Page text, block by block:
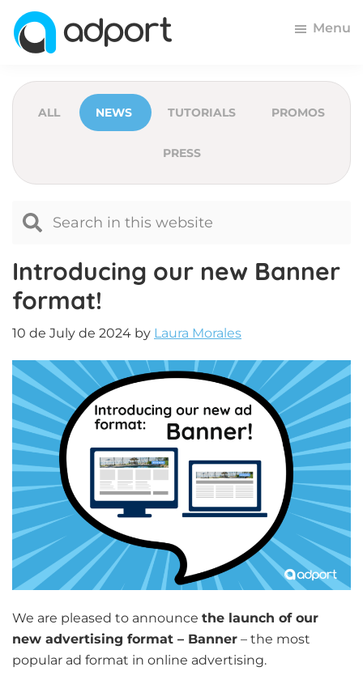
Skip
to
primary
navigation
Skip
to
main
content
Skip
to
footer
and
Monetization
for
and
Menu
ALL NEWS TUTORIALS PROMOS
PRESS
Introducing our new Banner
format!
10 de July de 2024 by Laura Morales
We are pleased to announce the launch of our
new advertising format – Banner – the most
popular ad format in online advertising.